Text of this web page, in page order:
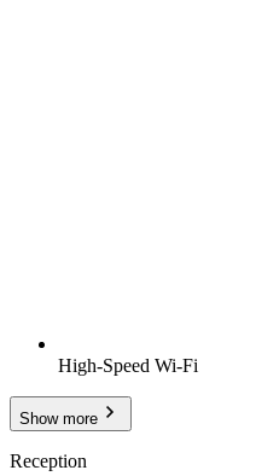
High-Speed Wi-Fi
Show more
Reception